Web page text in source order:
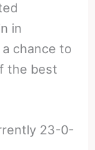
in
a chance to
the best
23-0-